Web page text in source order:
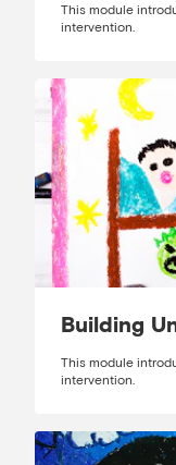
This module
intervention.
Building
This module
intervention.